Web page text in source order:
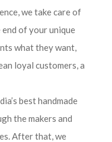
we take care of
of your unique
what they want,
loyal customers, a
best handmade
the makers and
After that, we